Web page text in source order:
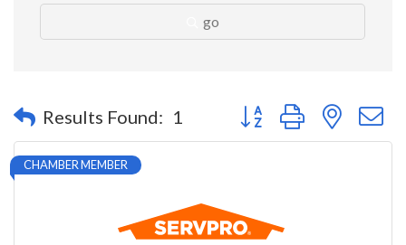
go
Results Found: 1 Button group with nested
CHAMBER MEMBER